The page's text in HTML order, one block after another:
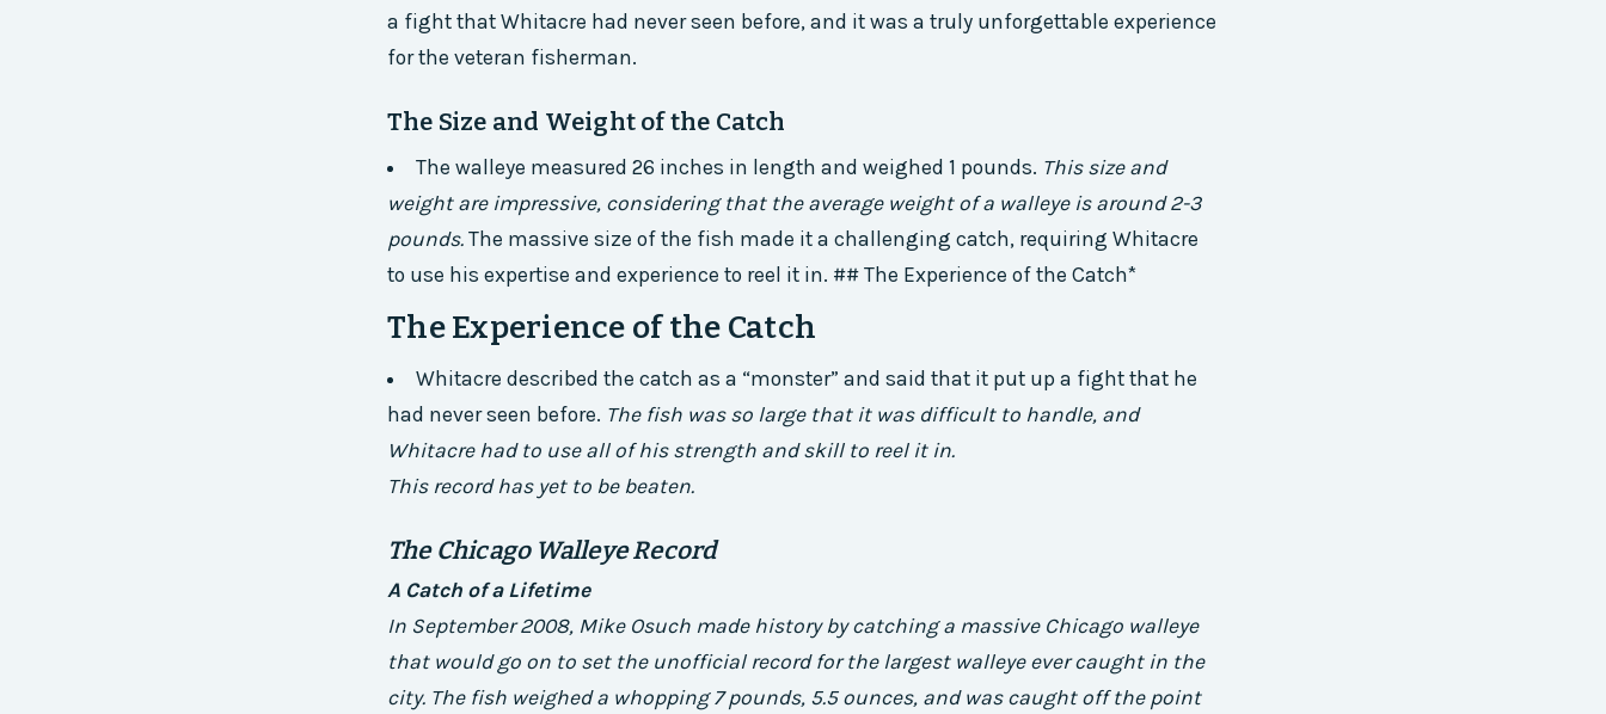
a fight that Whitacre had never seen before, and it was a truly unforgettable experience
for the veteran fisherman.
The Size and Weight of the Catch
The walleye measured 26 inches in length and weighed 1 pounds. This size and
weight are impressive, considering that the average weight of a walleye is around 2-3
pounds. The massive size of the fish made it a challenging catch, requiring Whitacre
to use his expertise and experience to reel it in. ## The Experience of the Catch*
The Experience of the Catch
Whitacre described the catch as a “monster” and said that it put up a fight that he
had never seen before. The fish was so large that it was difficult to handle, and
Whitacre had to use all of his strength and skill to reel it in.
This record has yet to be beaten.
The Chicago Walleye Record
A Catch of a Lifetime
In September 2008, Mike Osuch made history by catching a massive Chicago walleye
that would go on to set the unofficial record for the largest walleye ever caught in the
city. The fish weighed a whopping 7 pounds, 5.5 ounces, and was caught off the point